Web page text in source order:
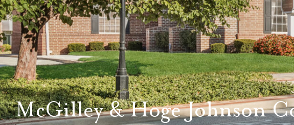
McGilley & Hoge Johnson